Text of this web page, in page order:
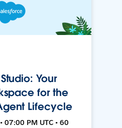
Your
for the
Lifecycle
07:00 PM UTC • 60